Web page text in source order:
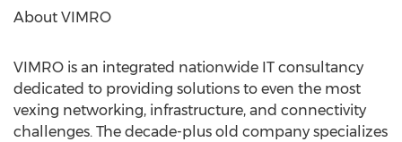
About VIMRO
VIMRO is an integrated nationwide IT consultancy
dedicated to providing solutions to even the most
vexing networking, infrastructure, and connectivity
challenges. The decade-plus old company specializes